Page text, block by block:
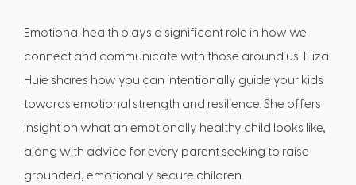
Emotional health plays a significant role in how we
connect and communicate with those around us. Eliza
Huie shares how you can intentionally guide your kids
towards emotional strength and resilience. She offers
insight on what an emotionally healthy child looks like,
along with advice for every parent seeking to raise
grounded, emotionally secure children.